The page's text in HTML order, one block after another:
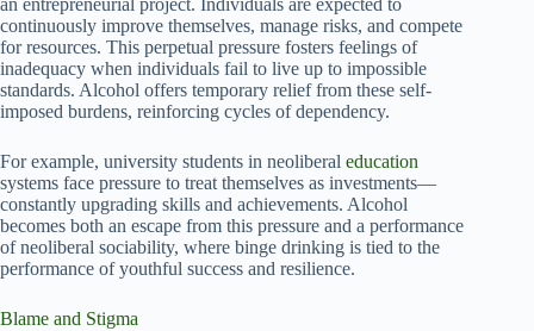
an entrepreneurial project. Individuals are expected to
continuously improve themselves, manage risks, and compete
for resources. This perpetual pressure fosters feelings of
inadequacy when individuals fail to live up to impossible
standards. Alcohol offers temporary relief from these self-
imposed burdens, reinforcing cycles of dependency.
For example, university students in neoliberal education
systems face pressure to treat themselves as investments—
constantly upgrading skills and achievements. Alcohol
becomes both an escape from this pressure and a performance
of neoliberal sociability, where binge drinking is tied to the
performance of youthful success and resilience.
Blame and Stigma